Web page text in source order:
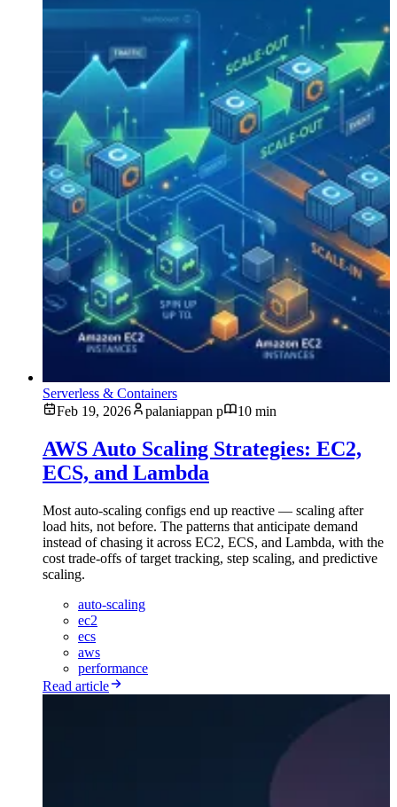
Serverless & Containers
Feb 19, 2026
palaniappan p 10 min
AWS Auto Scaling Strategies: EC2,
ECS, and Lambda
Most auto-scaling configs end up reactive — scaling after
load hits, not before. The patterns that anticipate demand
instead of chasing it across EC2, ECS, and Lambda, with the
cost trade-offs of target tracking, step scaling, and predictive
scaling.
auto-scaling
ec2
ecs
aws
performance
Read article